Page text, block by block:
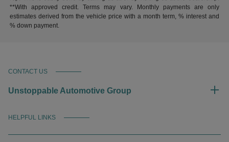
**With approved credit. Terms may vary. Monthly payments are only
estimates derived from the vehicle price with a month term, % interest and
% down payment.
CONTACT US
Unstoppable Automotive Group
HELPFUL LINKS